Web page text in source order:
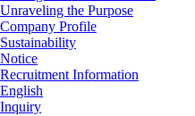
Unraveling the Purpose
Company Profile
Sustainability
Notice
Recruitment Information
English
Inquiry